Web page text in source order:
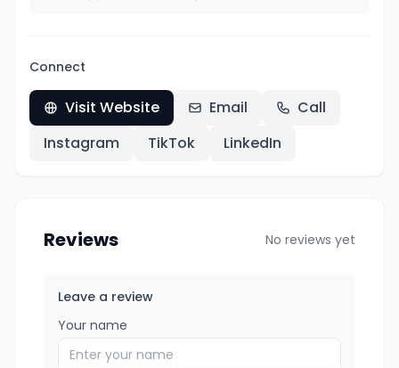
Connect
Visit Website Email
Call
Instagram
TikTok LinkedIn
Reviews No reviews yet
Leave a review
Your name